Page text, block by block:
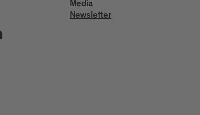
Media
Newsletter